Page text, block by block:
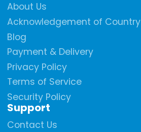
About Us
Acknowledgement of Country
Blog
Payment & Delivery
Privacy Policy
Terms of Service
Security Policy
Support
Contact Us